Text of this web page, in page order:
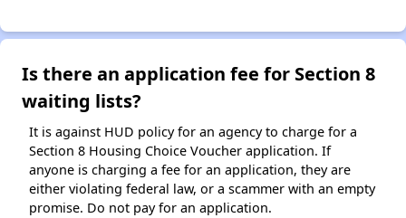
Is there an application fee for Section 8
waiting lists?
It is against HUD policy for an agency to charge for a
Section 8 Housing Choice Voucher application. If
anyone is charging a fee for an application, they are
either violating federal law, or a scammer with an empty
promise. Do not pay for an application.